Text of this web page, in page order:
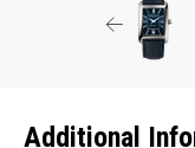
Additional